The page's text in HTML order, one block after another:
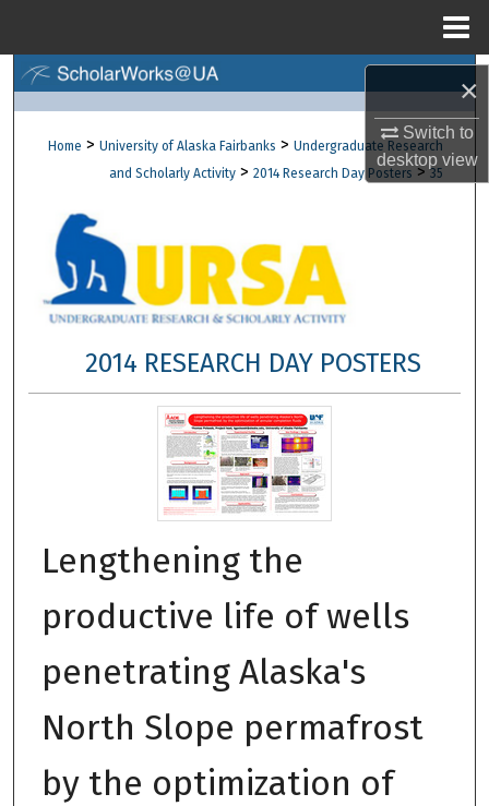
×
Switch to
desktopview
Browse Collections
My Account
About
Digital Commons Network™
Home > University of Alaska Fairbanks > Undergraduate Research
and Scholarly Activity > 2014 Research Day Posters > 35
2014 RESEARCH DAY POSTERS
Lengthening the
productive life of wells
penetrating Alaska's
North Slope permafrost
by the optimization of